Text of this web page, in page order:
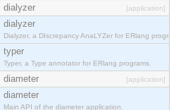
dialyzer [application]
dialyzer
Dialyzer, a DIscrepancy AnaLYZer for ERlang programs.
typer
Typer, a Type annotator for ERlang programs.
diameter [application]
diameter
Main API of the diameter application.